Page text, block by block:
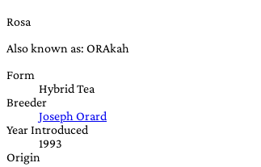
Rosa
Also known as: ORAkah
Form
Hybrid Tea
Breeder
Joseph Orard
Year Introduced
1993
Origin